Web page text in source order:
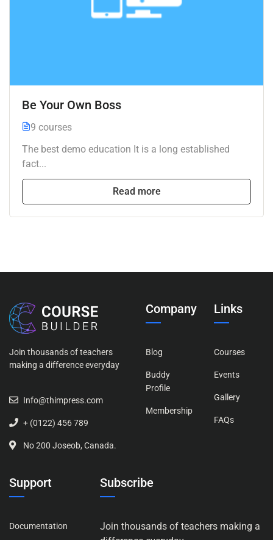
Be Your Own Boss
9 courses
The best demo education It is a long established
fact...
Read more
Join thousands of teachers
making a difference everyday
Info@thimpress.com
+ (0122) 456 789
No 200 Joseob, Canada.
Company
Blog
Buddy
Profile
Membership
Links
Courses
Events
Gallery
FAQs
Support
Documentation
Subscribe
Join thousands of teachers making a